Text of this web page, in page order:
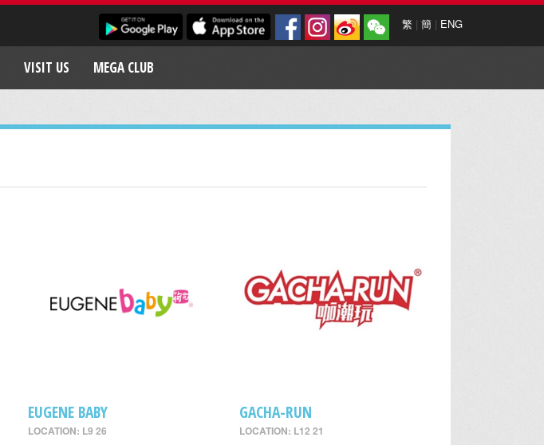
繁 | 簡 | ENG
VISIT US MEGA CLUB
EUGENE BABY
LOCATION: L9 26
GACHA-RUN
LOCATION: L12 21